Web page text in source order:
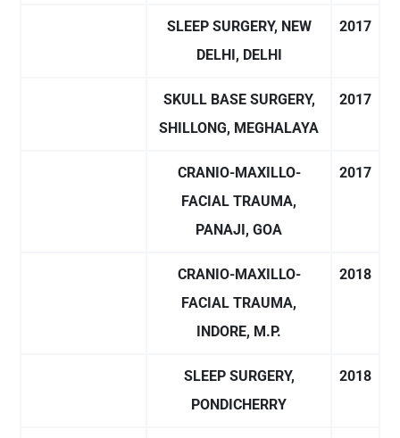
SLEEP SURGERY, NEW
DELHI, DELHI
2017
SKULL BASE SURGERY,
SHILLONG, MEGHALAYA
2017
CRANIO-MAXILLO-
FACIAL TRAUMA,
PANAJI, GOA
2017
CRANIO-MAXILLO-
FACIAL TRAUMA,
INDORE, M.P.
2018
SLEEP SURGERY,
PONDICHERRY
2018